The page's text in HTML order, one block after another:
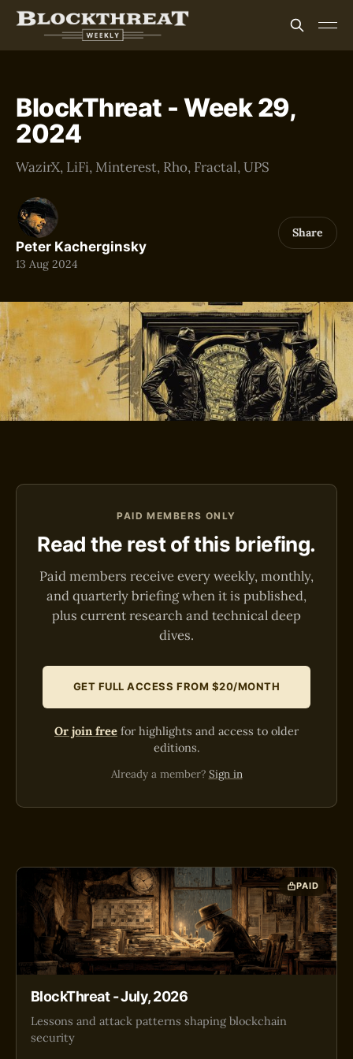
BlockThreat - Week 29,
2024
WazirX, LiFi, Minterest, Rho, Fractal, UPS
Peter Kacherginsky
13 Aug 2024
Share
PAID MEMBERS ONLY
Read the rest of this briefing.
Paid members receive every weekly, monthly,
and quarterly briefing when it is published,
plus current research and technical deep
dives.
GET FULL ACCESS FROM $20/MONTH
Or join free for highlights and access to older
editions.
Already a member? Sign in
PAID
BlockThreat - July, 2026
Lessons and attack patterns shaping blockchain
security